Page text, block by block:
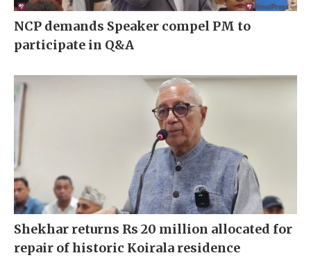
NCP demands Speaker compel PM to
participate in Q&A
Shekhar returns Rs 20 million allocated for
repair of historic Koirala residence